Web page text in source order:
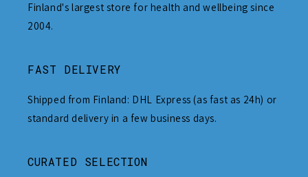
Finland's largest store for health and wellbeing since
2004.
FAST DELIVERY
Shipped from Finland: DHL Express (as fast as 24h) or
standard delivery in a few business days.
CURATED SELECTION